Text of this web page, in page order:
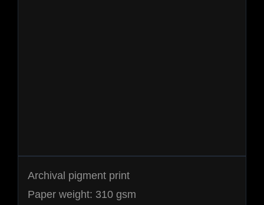
Archival pigment print
Paper weight: 310 gsm